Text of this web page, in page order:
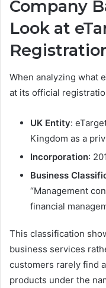
Company
Look at
When analyzing what
at its official
UK Entity:
Kingdom as a
Incorporation:
Business
“Management
financial
This classification
business services
customers rarely find
products under the